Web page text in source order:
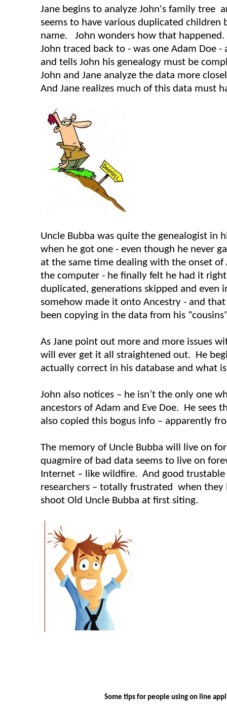
Jane begins to analyze John's family tree
seems to have various duplicated
name. John wonders how that
John traced back to - was one Adam Doe
and tells John his genealogy must be
John and Jane analyze the data more
And Jane realizes much of this data must
Uncle Bubba was quite the genealogist in
when he got one - even though he never
at the same time dealing with the onset
the computer - he finally felt he had it
duplicated, generations skipped and even
somehow made it onto Ancestry - and
been copying in the data from his
As Jane point out more and more issues
will ever get it all straightened out. He
actually correct in his database and what
John also notices – he isn’t the only one
ancestors of Adam and Eve Doe. He sees
also copied this bogus info – apparently
The memory of Uncle Bubba will live on
quagmire of bad data seems to live on
Internet – like wildfire. And good
researchers – totally frustrated when
shoot Old Uncle Bubba at first siting.
Some tips for people using on line